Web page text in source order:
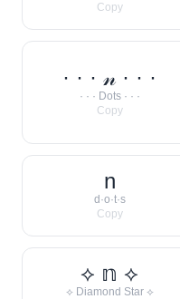
Copy
· · · 𝓃 · · ·
· · · Dots · · ·
Copy
n
d·o·t·s
Copy
⟡ 𝕟 ⟡
⟡ Diamond Star ⟡